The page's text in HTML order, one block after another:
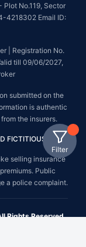
Filter
No.119, Sector
4218302 Email ID:
| Registration No.
till 09/06/2027,
submitted on the
is authentic
the insurers.
FICTITIOUS /
selling insurance
Public
a police complaint.
Rights Reserved.